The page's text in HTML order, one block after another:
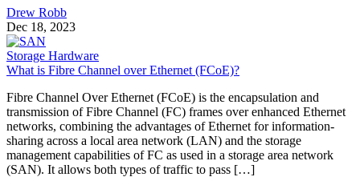
Drew Robb
Dec 18, 2023
Storage Hardware
What is Fibre Channel over Ethernet (FCoE)?
Fibre Channel Over Ethernet (FCoE) is the encapsulation and
transmission of Fibre Channel (FC) frames over enhanced Ethernet
networks, combining the advantages of Ethernet for information-
sharing across a local area network (LAN) and the storage
management capabilities of FC as used in a storage area network
(SAN). It allows both types of traffic to pass […]